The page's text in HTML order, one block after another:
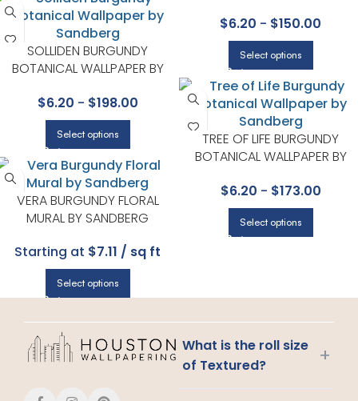
$6.20 - $150.00
Select options
SOLLIDEN BURGUNDY
BOTANICAL WALLPAPER BY
$6.20 - $198.00
Select options
TREE OF LIFE BURGUNDY
BOTANICAL WALLPAPER BY
$6.20 - $173.00
Select options
VERA BURGUNDY FLORAL
MURAL BY SANDBERG
Starting at $7.11 / sq ft
Select options
What is the roll size
of Textured?
+